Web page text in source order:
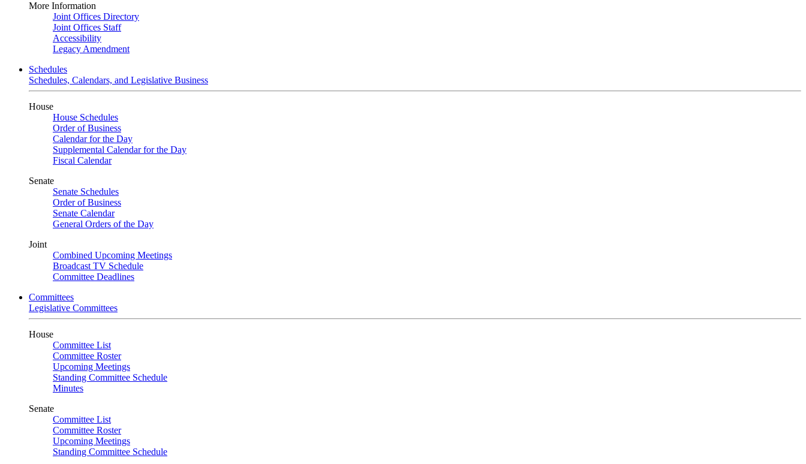
More Information
Joint Offices Directory
Joint Offices Staff
Accessibility
Legacy Amendment
Schedules
Schedules, Calendars, and Legislative Business
House
House Schedules
Order of Business
Calendar for the Day
Supplemental Calendar for the Day
Fiscal Calendar
Senate
Senate Schedules
Order of Business
Senate Calendar
General Orders of the Day
Joint
Combined Upcoming Meetings
Broadcast TV Schedule
Committee Deadlines
Committees
Legislative Committees
House
Committee List
Committee Roster
Upcoming Meetings
Standing Committee Schedule
Minutes
Senate
Committee List
Committee Roster
Upcoming Meetings
Standing Committee Schedule